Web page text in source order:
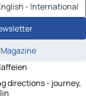
- International
directions - journey,